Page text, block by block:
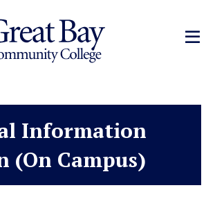
Information
(On Campus)